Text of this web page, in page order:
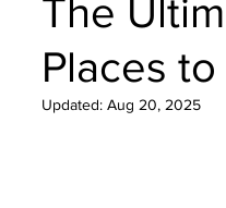
The
Places
Updated: Aug 20, 2025